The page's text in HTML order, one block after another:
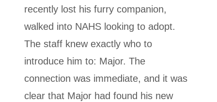
recently lost his furry companion,
walked into NAHS looking to adopt.
The staff knew exactly who to
introduce him to: Major. The
connection was immediate, and it was
clear that Major had found his new